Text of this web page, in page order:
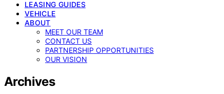
LEASING GUIDES
VEHICLE
ABOUT
MEET OUR TEAM
CONTACT US
PARTNERSHIP OPPORTUNITIES
OUR VISION
Archives